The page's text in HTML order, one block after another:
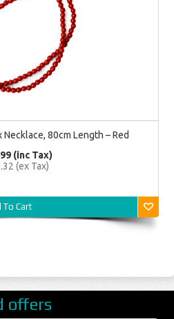
80cm Length – Red
(inc Tax)
(ex Tax)
To Cart
offers